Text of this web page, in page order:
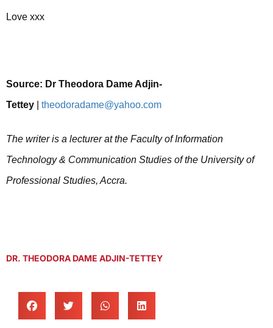
Love xxx
Source: Dr Theodora Dame Adjin-
Tettey
theodoradame@yahoo.com
The writer is a lecturer at the Faculty of Information
Technology & Communication Studies of the University of
Professional Studies, Accra.
DR. THEODORA DAME ADJIN-TETTEY